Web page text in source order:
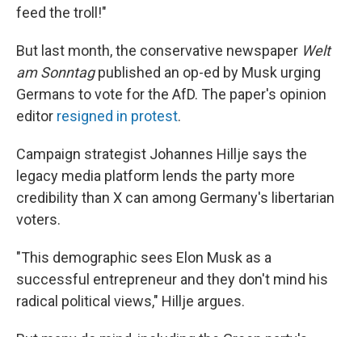
feed the troll!"
But last month, the conservative newspaper Welt
am Sonntagpublished an op-ed by Musk urging
Germans to vote for the AfD. The paper's opinion
editor resigned in protest.
Campaign strategist Johannes Hillje says the
legacy media platform lends the party more
credibility than X can among Germany's libertarian
voters.
"This demographic sees Elon Musk as a
successful entrepreneur and they don't mind his
radical political views," Hillje argues.